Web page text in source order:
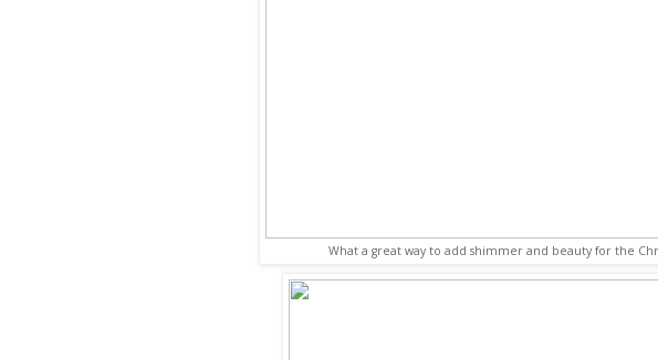
What a great way to add shimmer and beauty for the